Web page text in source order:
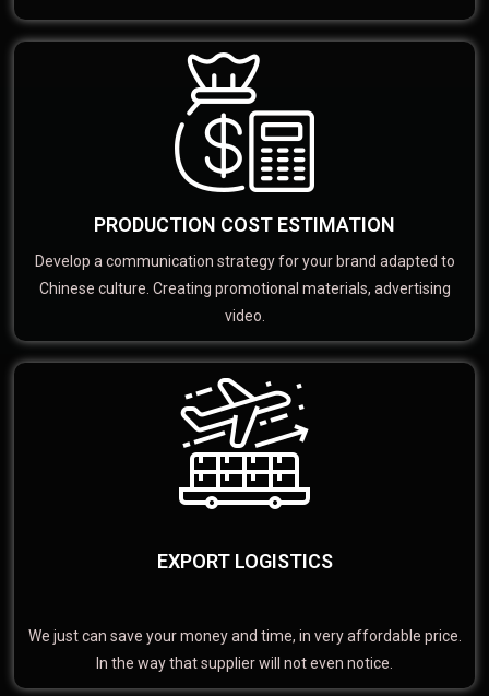
PRODUCTION COST ESTIMATION
Develop a communication strategy for your brand adapted to
Chinese culture. Creating promotional materials, advertising
video.
EXPORT LOGISTICS
We just can save your money and time, in very affordable price.
In the way that supplier will not even notice.